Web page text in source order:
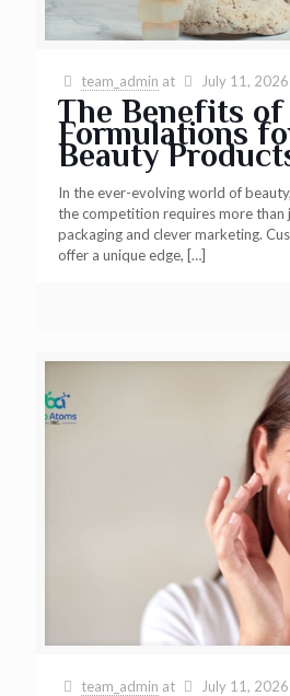
team_admin at July 11, 2026
The Benefits of
Formulations
Beauty
In the ever-evolving world of
the competition requires more
packaging and clever marketing.
offer a unique edge, […]
team_admin at July 11, 2026